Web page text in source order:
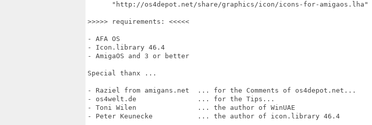
      "http://os4depot.net/share/graphics/icon/icons-for-amigaos.lha"
>>>>> requirements: <<<<<
- AFA OS
- Icon.library 46.4
- AmigaOS and 3 or better
Special thanx ...
- Raziel from amigans.net  ... for the Comments of os4depot.net...
- os4welt.de               ... for the Tips...
- Toni Wilen               ... the author of WinUAE
- Peter Keunecke           ... the author of icon.library 46.4